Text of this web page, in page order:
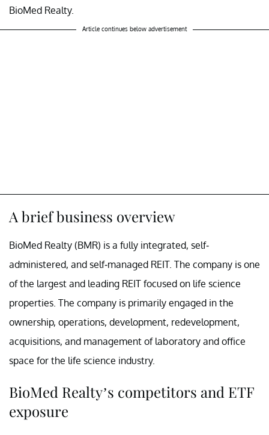
BioMed Realty.
Article continues below advertisement
A brief business overview
BioMed Realty (BMR) is a fully integrated, self-
administered, and self-managed REIT. The company is one
of the largest and leading REIT focused on life science
properties. The company is primarily engaged in the
ownership, operations, development, redevelopment,
acquisitions, and management of laboratory and office
space for the life science industry.
BioMed Realty’s competitors and ETF
exposure